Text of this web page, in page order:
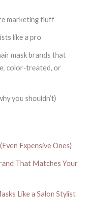
marketing fluff
like a pro
mask brands that
color-treated, or
you shouldn’t)
Expensive Ones)
That Matches Your
Like a Salon Stylist